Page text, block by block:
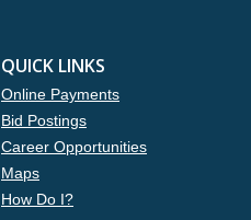
QUICK LINKS
Online Payments
Bid Postings
Career Opportunities
Maps
How Do I?